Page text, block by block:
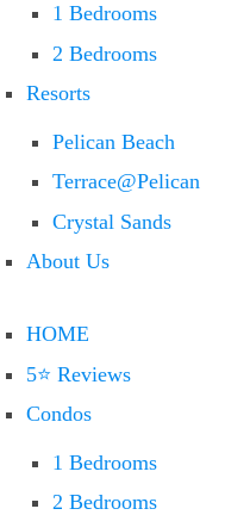
1 Bedrooms
2 Bedrooms
Resorts
Pelican Beach
Terrace@Pelican
Crystal Sands
About Us
HOME
5⭐ Reviews
Condos
1 Bedrooms
2 Bedrooms